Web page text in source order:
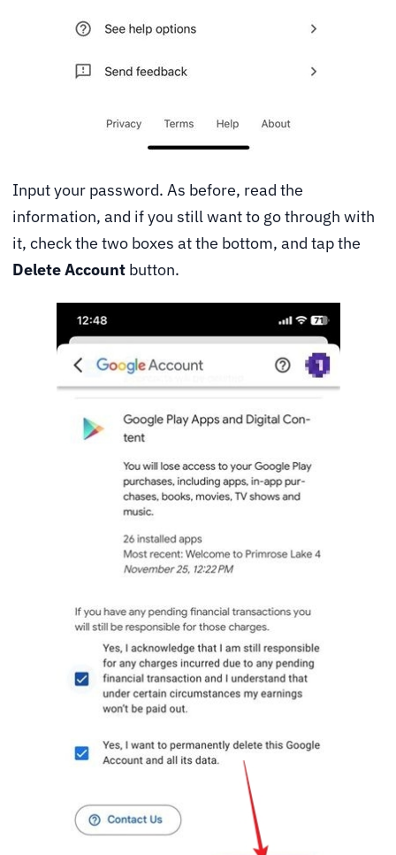
Input your password. As before, read the
information, and if you still want to go through with
it, check the two boxes at the bottom, and tap the
Delete Account button.